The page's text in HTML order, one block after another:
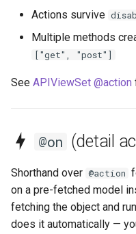
Actions survive
Multiple methods
["get", "post"]
See APIViewSet @action
@on (detail
Shorthand over @action
on a pre-fetched model
fetching the object and
does it automatically —